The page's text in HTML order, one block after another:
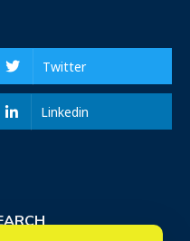
Twitter
Linkedin